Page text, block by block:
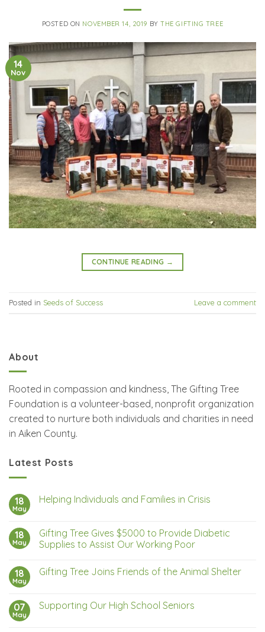
POSTED ON NOVEMBER 14, 2019 BYTHE GIFTING TREE
14
Nov
CONTINUE READING →
Posted in Seeds of Success Leave a comment
About
Rooted in compassion and kindness, The Gifting Tree
Foundation is a volunteer-based, nonprofit organization
created to nurture both individuals and charities in need
in Aiken County.
Latest Posts
18
May
Helping Individuals and Families in Crisis
18
May
Gifting Tree Gives $5000 to Provide Diabetic
Supplies to Assist Our Working Poor
18
May
Gifting Tree Joins Friends of the Animal Shelter
07
May
Supporting Our High School Seniors